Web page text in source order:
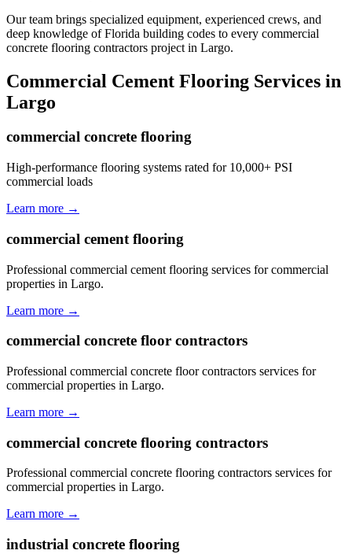
Our team brings specialized equipment, experienced crews, and
deep knowledge of Florida building codes to every commercial
concrete flooring contractors project in Largo.
Commercial Cement Flooring Services in
Largo
commercial concrete flooring
High-performance flooring systems rated for 10,000+ PSI
commercial loads
Learn more →
commercial cement flooring
Professional commercial cement flooring services for commercial
properties in Largo.
Learn more →
commercial concrete floor contractors
Professional commercial concrete floor contractors services for
commercial properties in Largo.
Learn more →
commercial concrete flooring contractors
Professional commercial concrete flooring contractors services for
commercial properties in Largo.
Learn more →
industrial concrete flooring